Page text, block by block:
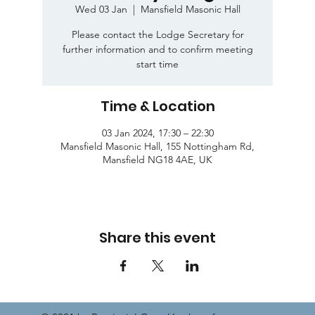
Wed 03 Jan
  |
Mansfield Masonic Hall
Please contact the Lodge Secretary for
further information and to confirm meeting
start time
Time & Location
03 Jan 2024, 17:30 – 22:30
Mansfield Masonic Hall, 155 Nottingham Rd,
Mansfield NG18 4AE, UK
Share this event